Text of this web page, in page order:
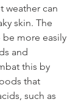
weather can
skin. The
be more easily
and
this by
that
such as